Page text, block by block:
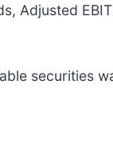
Adjusted
securities